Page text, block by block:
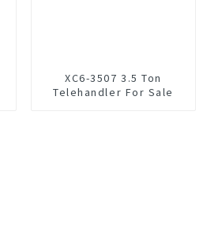
XC6-3507 3.5 Ton
Telehandler For Sale